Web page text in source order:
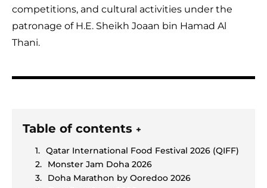
competitions, and cultural activities under the
patronage of H.E. Sheikh Joaan bin Hamad Al
Thani.
Table of contents +
Qatar International Food Festival 2026 (QIFF)
Monster Jam Doha 2026
Doha Marathon by Ooredoo 2026